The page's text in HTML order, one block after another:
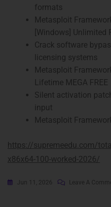
formats
Metasploit
[Windows] Unlimited
Crack software
licensing systems
Metasploit
Lifetime MEGA FREE
Silent activation
input
Metasploit
https://supremeedu.com/
x86x64-100-worked-2026/
Jun 11, 2026 Leave A